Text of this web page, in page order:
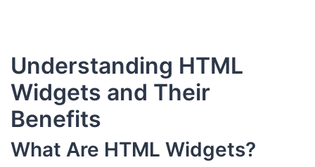
Understanding HTML
Widgets and Their
Benefits
What Are HTML Widgets?